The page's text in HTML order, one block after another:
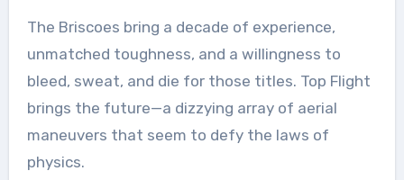
The Briscoes bring a decade of experience,
unmatched toughness, and a willingness to
bleed, sweat, and die for those titles. Top Flight
brings the future—a dizzying array of aerial
maneuvers that seem to defy the laws of
physics.